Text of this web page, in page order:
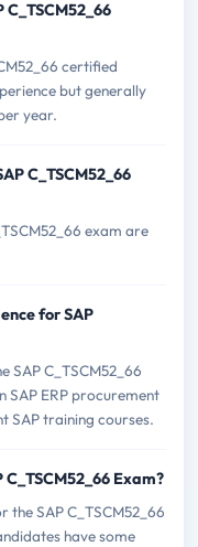
certified
but generally
year.
C_TSCM52_66
exam are
for SAP
SAP C_TSCM52_66
SAP ERP procurement
SAP training courses.
Exam?
SAP C_TSCM52_66
have some